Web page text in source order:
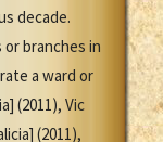
decade.
or branches in
a ward or
(2011), Vic
(2011),